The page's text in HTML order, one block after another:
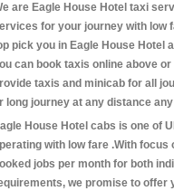
are Eagle House Hotel taxi
for your journey with low
pick you in Eagle House Hotel
can book taxis online above
taxis and minicab for all
long journey at any distance
House Hotel cabs is one of
with low fare .With focus
jobs per month for both
we promise to offer